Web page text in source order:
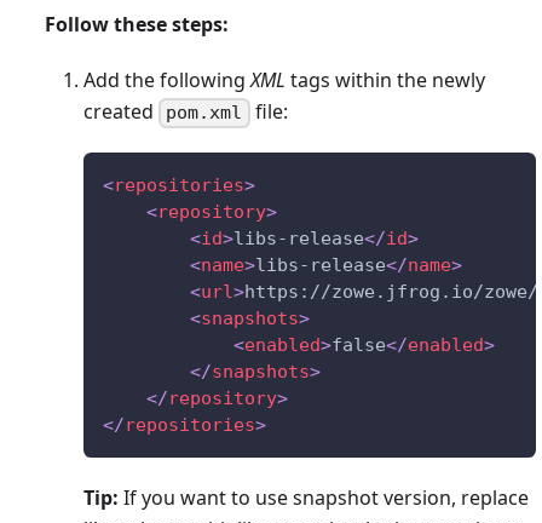
Follow these steps:
Add the followingXML tags within the newly
created
pom.xml file:
<repositories>
<repository>
<id>libs-release</id>
<name>libs-release</name>
<url>https://zowe.jfrog.io/
<snapshots>
<enabled>false</enabled>
</snapshots>
</repository>
</repositories>
Tip: If you want to use snapshot version, replace